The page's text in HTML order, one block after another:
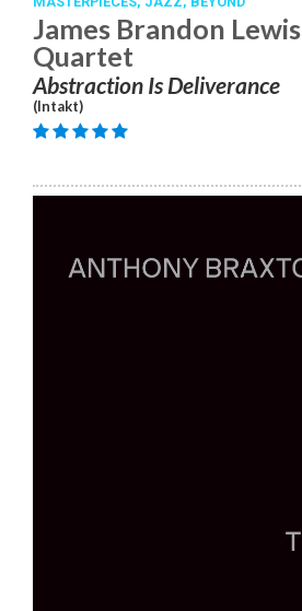
James Brandon Lewis
Quartet
Abstraction Is Deliverance
(Intakt)